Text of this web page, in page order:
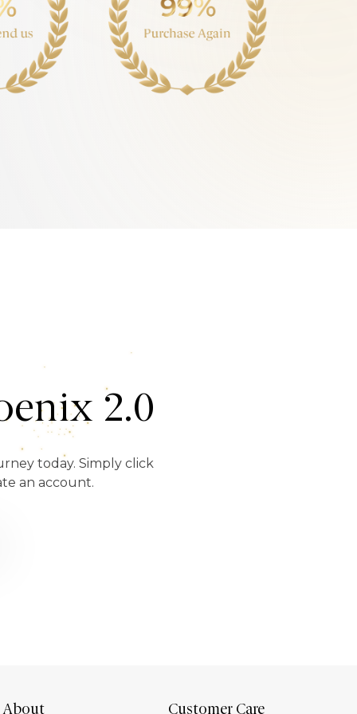
2.0
today. Simply click
an account.
About Customer Care